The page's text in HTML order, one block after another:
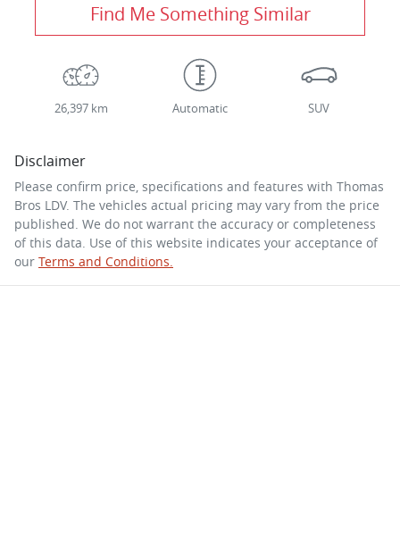
Find Me Something Similar
26,397 km Automatic SUV
Disclaimer
Please confirm price, specifications and features with Thomas
Bros LDV. The vehicles actual pricing may vary from the price
published. We do not warrant the accuracy or completeness
of this data. Use of this website indicates your acceptance of
our Terms and Conditions.